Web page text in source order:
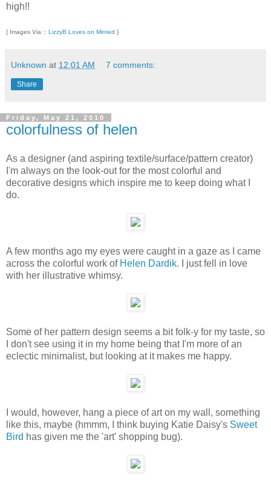
high!!
{ Images Via :: LizzyB Loves on Minted }
Unknown at 12:01 AM 7 comments:
Share
Friday, May 21, 2010
colorfulness of helen
As a designer (and aspiring textile/surface/pattern creator)
I'm always on the look-out for the most colorful and
decorative designs which inspire me to keep doing what I
do.
A few months ago my eyes were caught in a gaze as I came
across the colorful work of Helen Dardik. I just fell in love
with her illustrative whimsy.
Some of her pattern design seems a bit folk-y for my taste, so
I don't see using it in my home being that I'm more of an
eclectic minimalist, but looking at it makes me happy.
I would, however, hang a piece of art on my wall, something
like this, maybe (hmmm, I think buying Katie Daisy's Sweet
Bird has given me the 'art' shopping bug).